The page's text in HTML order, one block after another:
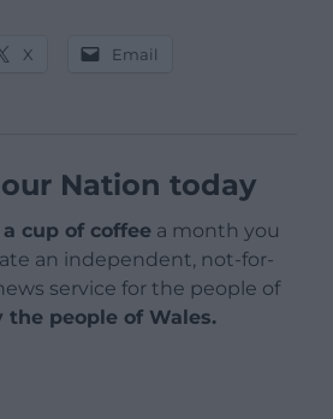
X Email
Nation today
cup of coffee a month you
an independent, not-for-
service for the people of
the people of Wales.